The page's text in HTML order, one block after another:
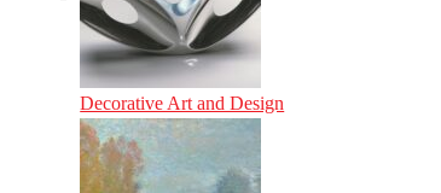
Decorative Art and Design